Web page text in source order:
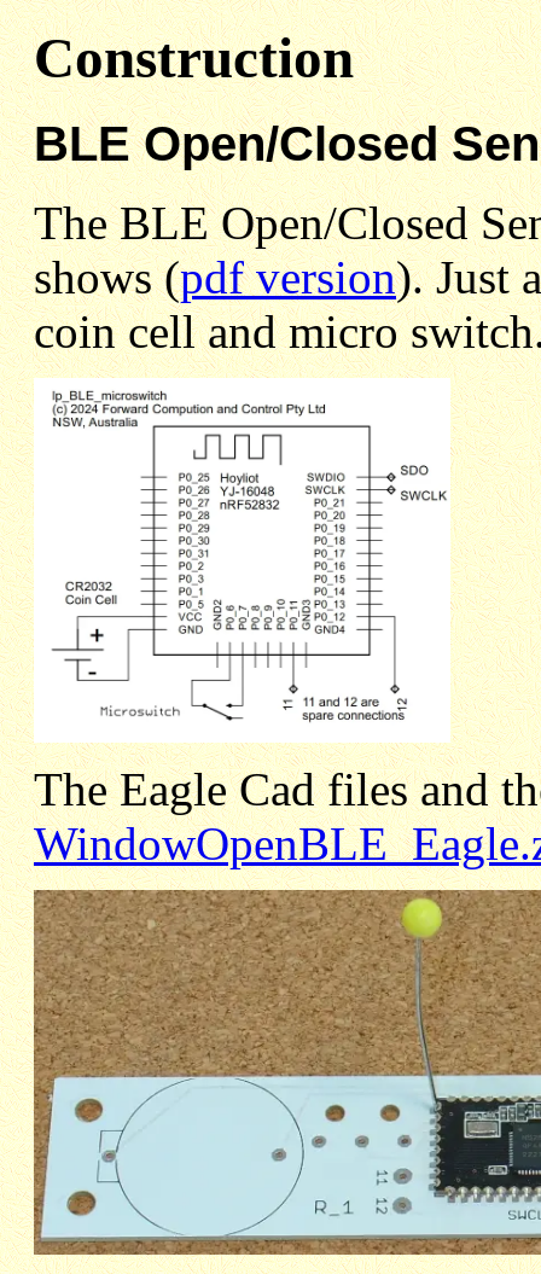
Construction
BLE Open/Closed
The BLE Open/Closed
shows (pdf version). Just
coin cell and micro
The Eagle Cad files and